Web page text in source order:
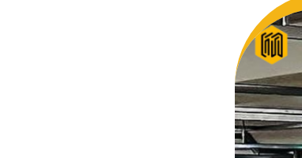
exactly that provided for the trip,
competitive. I would recommend
MiniCabRide-London Airport Taxi
Transfers, as I would personally
be a return customer. Keep up
the great work folks, Well Done!!